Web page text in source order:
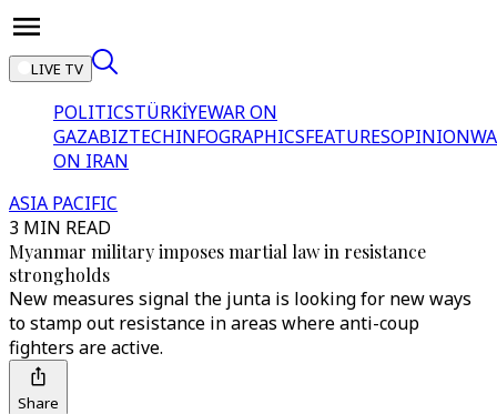
LIVE TV
POLITICSTÜRKİYEWAR ON
GAZABIZTECHINFOGRAPHICSFEATURESOPINION
ON IRAN
ASIA PACIFIC
3 MIN READ
Myanmar military imposes martial law in resistance
strongholds
New measures signal the junta is looking for new ways
to stamp out resistance in areas where anti-coup
fighters are active.
Share